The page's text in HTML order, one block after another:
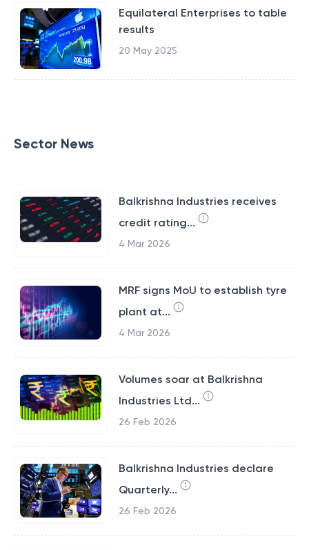
Equilateral Enterprises to table
results
20 May 2025
Sector News
Balkrishna Industries receives
credit rating...
4 Mar 2026
MRF signs MoU to establish tyre
plant at...
4 Mar 2026
Volumes soar at Balkrishna
Industries Ltd...
26 Feb 2026
Balkrishna Industries declare
Quarterly...
26 Feb 2026